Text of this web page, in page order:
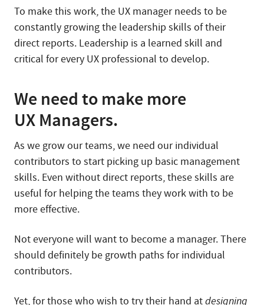
To make this work, the UX manager needs to be
constantly growing the leadership skills of their
direct reports. Leadership is a learned skill and
critical for every UX professional to develop.
We need to make more
UX Managers.
As we grow our teams, we need our individual
contributors to start picking up basic management
skills. Even without direct reports, these skills are
useful for helping the teams they work with to be
more effective.
Not everyone will want to become a manager. There
should definitely be growth paths for individual
contributors.
Yet, for those who wish to try their hand atdesigning